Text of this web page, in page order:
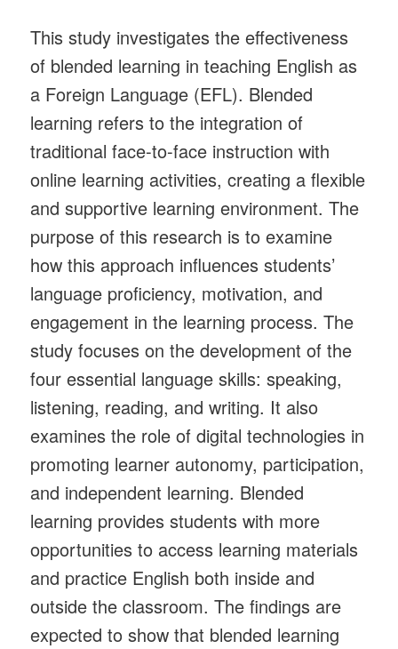
This study investigates the effectiveness
of blended learning in teaching English as
a Foreign Language (EFL). Blended
learning refers to the integration of
traditional face-to-face instruction with
online learning activities, creating a flexible
and supportive learning environment. The
purpose of this research is to examine
how this approach influences students’
language proficiency, motivation, and
engagement in the learning process. The
study focuses on the development of the
four essential language skills: speaking,
listening, reading, and writing. It also
examines the role of digital technologies in
promoting learner autonomy, participation,
and independent learning. Blended
learning provides students with more
opportunities to access learning materials
and practice English both inside and
outside the classroom. The findings are
expected to show that blended learning